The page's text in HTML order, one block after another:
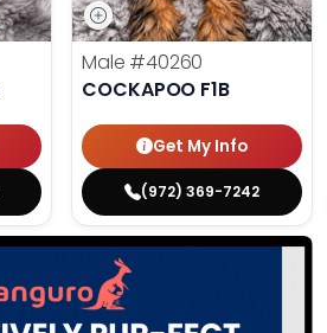
Male #40260
COCKAPOO F1B
Get My Info
(972) 369-7242